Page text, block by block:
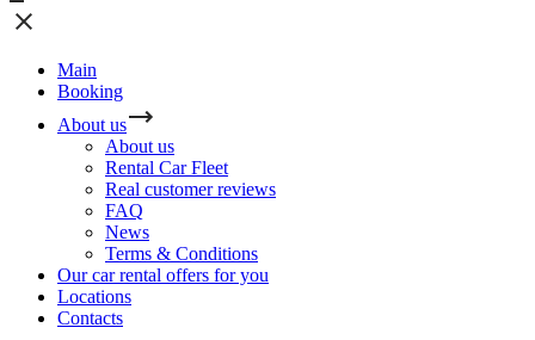
Main
Booking
About us
About us
Rental Car Fleet
Real сustomer reviews
FAQ
News
Terms & Conditions
Our car rental offers for you
Locations
Contacts